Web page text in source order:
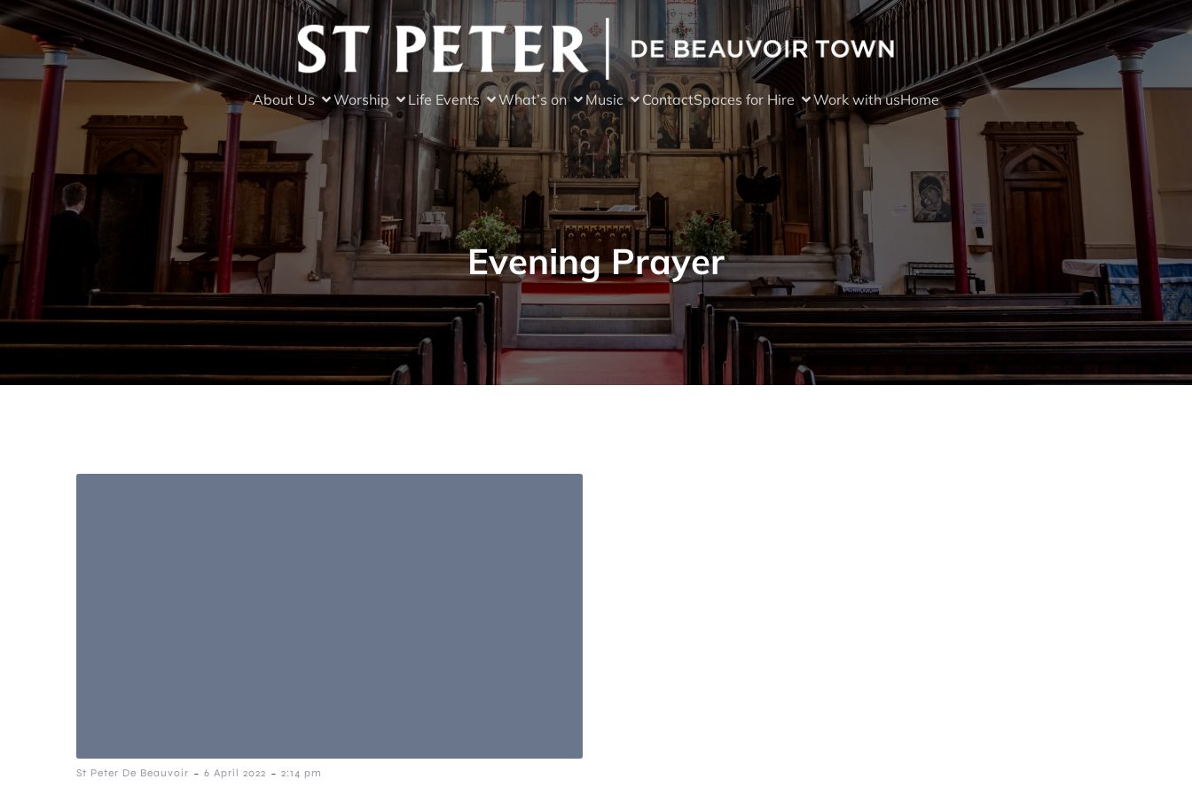
About Us Worship Life Events What’s on Music ContactSpaces for Hire Work with usHome
Evening Prayer
St Peter De Beauvoir - 6 April 2022 - 2:14 pm